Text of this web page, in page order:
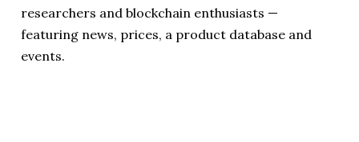
researchers and blockchain enthusiasts —
featuring news, prices, a product database and
events.